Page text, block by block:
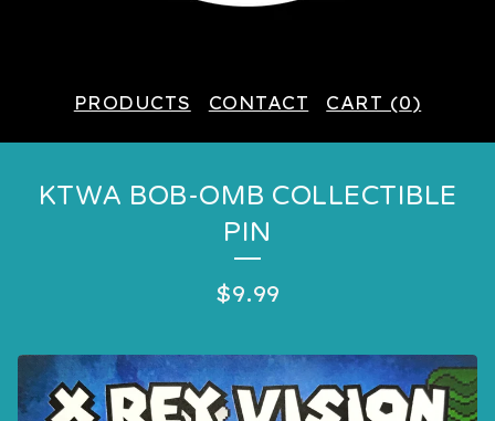
PRODUCTS CONTACT CART (0)
KTWA BOB-OMB COLLECTIBLE
PIN
$9.99